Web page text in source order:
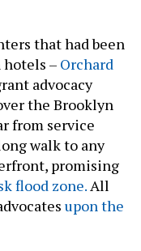
that had been
– Orchard
advocacy
the Brooklyn
from service
walk to any
promising
flood zone.All
upon the